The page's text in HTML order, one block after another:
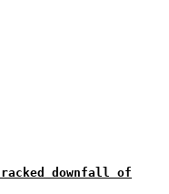
downfall of